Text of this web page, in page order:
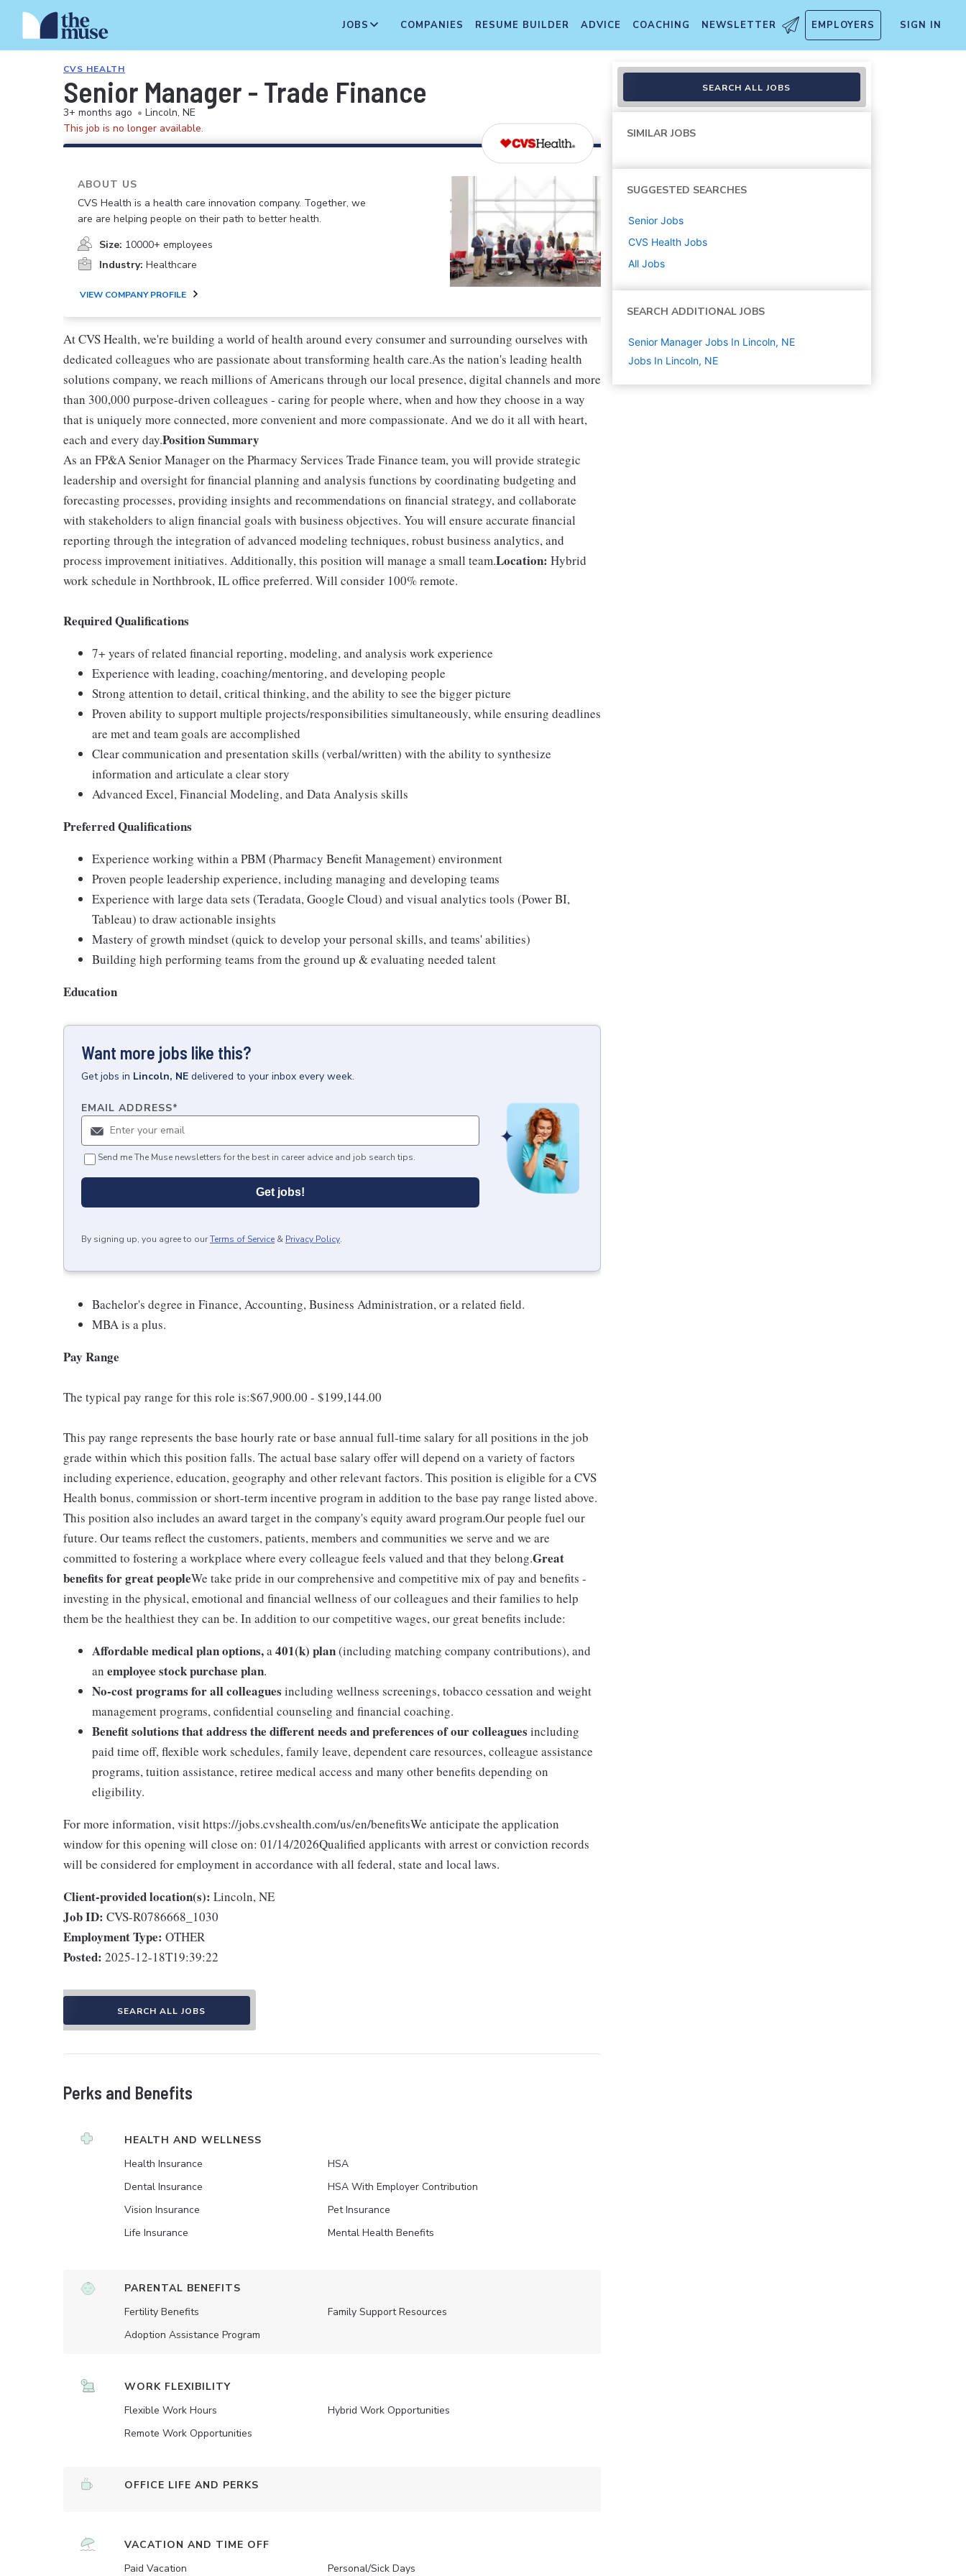
JOBS COMPANIES RESUME BUILDER ADVICE COACHING NEWSLETTER EMPLOYERS SIGN IN
CVS HEALTH
Senior Manager - Trade Finance
3+ months ago • Lincoln, NE
This job is no longer available.
ABOUT US
CVS Health is a health care innovation company. Together, we
are are helping people on their path to better health.
Size: 10000+ employees
Industry: Healthcare
VIEW COMPANY PROFILE
At CVS Health, we're building a world of health around every consumer and surrounding ourselves with
dedicated colleagues who are passionate about transforming health care.As the nation's leading health
solutions company, we reach millions of Americans through our local presence, digital channels and more
than 300,000 purpose-driven colleagues - caring for people where, when and how they choose in a way
that is uniquely more connected, more convenient and more compassionate. And we do it all with heart,
each and every day.Position Summary
As an FP&A Senior Manager on the Pharmacy Services Trade Finance team, you will provide strategic
leadership and oversight for financial planning and analysis functions by coordinating budgeting and
forecasting processes, providing insights and recommendations on financial strategy, and collaborate
with stakeholders to align financial goals with business objectives. You will ensure accurate financial
reporting through the integration of advanced modeling techniques, robust business analytics, and
process improvement initiatives. Additionally, this position will manage a small team.Location: Hybrid
work schedule in Northbrook, IL office preferred. Will consider 100% remote.
Required Qualifications
7+ years of related financial reporting, modeling, and analysis work experience
Experience with leading, coaching/mentoring, and developing people
Strong attention to detail, critical thinking, and the ability to see the bigger picture
Proven ability to support multiple projects/responsibilities simultaneously, while ensuring deadlines
are met and team goals are accomplished
Clear communication and presentation skills (verbal/written) with the ability to synthesize
information and articulate a clear story
Advanced Excel, Financial Modeling, and Data Analysis skills
Preferred Qualifications
Experience working within a PBM (Pharmacy Benefit Management) environment
Proven people leadership experience, including managing and developing teams
Experience with large data sets (Teradata, Google Cloud) and visual analytics tools (Power BI,
Tableau) to draw actionable insights
Mastery of growth mindset (quick to develop your personal skills, and teams' abilities)
Building high performing teams from the ground up & evaluating needed talent
Education
Want more jobs like this?
Getjobs in Lincoln, NE delivered to your inbox every week.
EMAIL ADDRESS*
Send me The Muse newsletters for the best in career advice and job search tips.
Get jobs!
By signing up, you agree to ourTerms of Service & Privacy Policy.
Bachelor's degree in Finance, Accounting, Business Administration, or a related field.
MBA is a plus.
Pay Range
The typical pay range for this role is:$67,900.00 - $199,144.00
This pay range represents the base hourly rate or base annual full-time salary for all positions in the job
grade within which this position falls. The actual base salary offer will depend on a variety of factors
including experience, education, geography and other relevant factors. This position is eligible for a CVS
Health bonus, commission or short-term incentive program in addition to the base pay range listed above.
This position also includes an award target in the company's equity award program.Our people fuel our
future. Our teams reflect the customers, patients, members and communities we serve and we are
committed to fostering a workplace where every colleague feels valued and that they belong.Great
benefits for great peopleWe take pride in our comprehensive and competitive mix of pay and benefits -
investing in the physical, emotional and financial wellness of our colleagues and their families to help
them be the healthiest they can be. In addition to our competitive wages, our great benefits include:
Affordable medical plan options,a401(k) plan(including matching company contributions), and
an employee stock purchase plan.
No-cost programs for all colleagues including wellness screenings, tobacco cessation and weight
management programs, confidential counseling and financial coaching.
Benefit solutions that address the different needs and preferences of our colleagues including
paid time off, flexible work schedules, family leave, dependent care resources, colleague assistance
programs, tuition assistance, retiree medical access and many other benefits depending on
eligibility.
For more information, visit https://jobs.cvshealth.com/us/en/benefitsWe anticipate the application
window for this opening will close on: 01/14/2026Qualified applicants with arrest or conviction records
will be considered for employment in accordance with all federal, state and local laws.
Client-provided location(s): Lincoln, NE
Job ID: CVS-R0786668_1030
Employment Type: OTHER
Posted: 2025-12-18T19:39:22
SEARCH ALL JOBS
Perks and Benefits
HEALTH AND WELLNESS
Health Insurance
Dental Insurance
Vision Insurance
Life Insurance
HSA
HSA With Employer Contribution
Pet Insurance
Mental Health Benefits
PARENTAL BENEFITS
Fertility Benefits
Adoption Assistance Program
Family Support Resources
WORK FLEXIBILITY
Flexible Work Hours
Remote Work Opportunities
Hybrid Work Opportunities
OFFICE LIFE AND PERKS
VACATION AND TIME OFF
Paid Vacation
Personal/Sick Days
SEARCH ALL JOBS
SIMILAR JOBS
SUGGESTED SEARCHES
Senior Jobs
CVS Health Jobs
All Jobs
SEARCH ADDITIONAL JOBS
Senior Manager Jobs In Lincoln, NE
Jobs In Lincoln, NE